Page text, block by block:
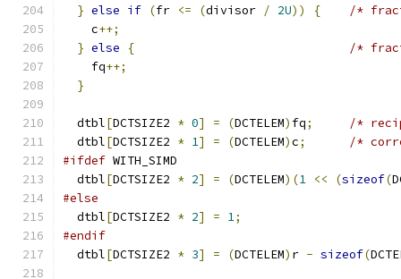
} else if (fr <= (divisor / 2U)) {
/*
    c
++;
} else {
/*
    fq
++;
}
  dtbl
[DCTSIZE2 * 0] = (DCTELEM) fq;
/*
  dtbl
[DCTSIZE2 * 1] = (DCTELEM)c;
/*
#ifdef WITH_SIMD
  dtbl
[DCTSIZE2 * 2] = (DCTELEM)(1 << (sizeof(
#else
  dtbl
[DCTSIZE2 * 2] = 1;
#endif
  dtbl
[DCTSIZE2 * 3] = (DCTELEM) r - sizeof(